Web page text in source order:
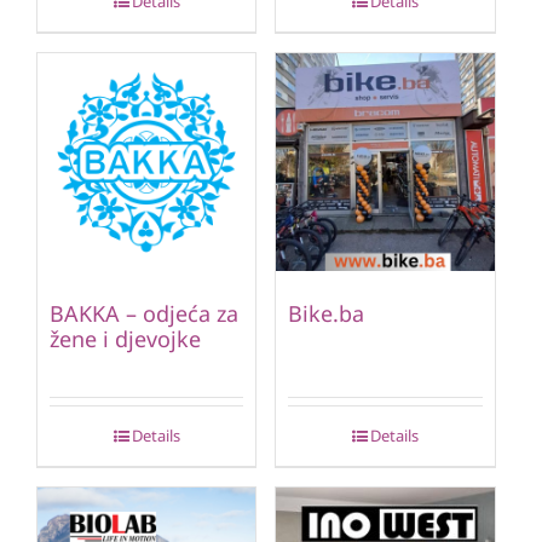
BAKKA – odjeća za
žene i djevojke
Details
Bike.ba
Details